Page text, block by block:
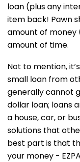
loan (plus any
item back! Pawn
amount of money
amount of time.
Not to mention,
small loan from
generally cannot
dollar loan; loans
a house, car, or
solutions that
best part is that
your money -